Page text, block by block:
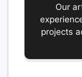
Our
projects